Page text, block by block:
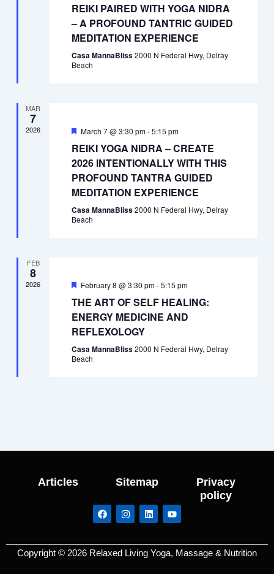
REIKI PAIRED WITH YOGA NIDRA
– A PROFOUND TANTRIC GUIDED
MEDITATION EXPERIENCE
Casa MannaBliss2000 N Federal Hwy, Delray
Beach
MAR
7
2026 Featured
March 7 @ 3:30 pm-5:15 pm
REIKI YOGA NIDRA – CREATE
2026 INTENTIONALLY WITH THIS
PROFOUND TANTRA GUIDED
MEDITATION EXPERIENCE
Casa MannaBliss2000 N Federal Hwy, Delray
Beach
FEB
8
2026 Featured
February 8 @ 3:30 pm-5:15 pm
THE ART OF SELF HEALING:
ENERGY MEDICINE AND
REFLEXOLOGY
Casa MannaBliss2000 N Federal Hwy, Delray
Beach
Articles Sitemap
Privacy
policy
F
a
b
o
I
n
a
g
L
i
e
d
Y
o
u
b
Copyright © 2026 Relaxed Living Yoga, Massage & Nutrition